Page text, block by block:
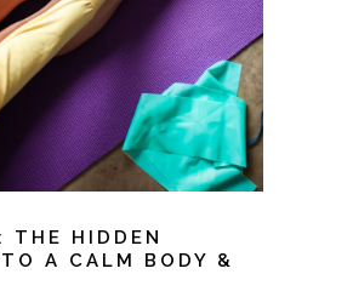
THE HIDDEN
A CALM BODY &